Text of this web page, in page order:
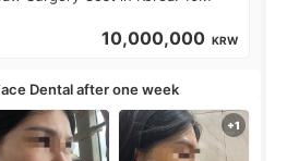
10,000,000 KRW
Dental after one week